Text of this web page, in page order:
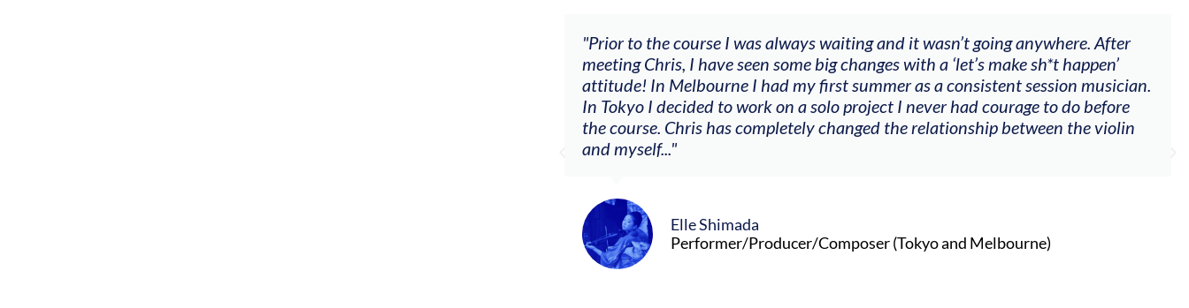
"Prior to the course I was always waiting and it wasn’t going anywhere. After
meeting Chris, I have seen some big changes with a ‘let’s make sh*t happen’
attitude! In Melbourne I had my first summer as a consistent session musician.
In Tokyo I decided to work on a solo project I never had courage to do before
the course. Chris has completely changed the relationship between the violin
and myself..."
Elle Shimada
Performer/Producer/Composer (Tokyo and Melbourne)